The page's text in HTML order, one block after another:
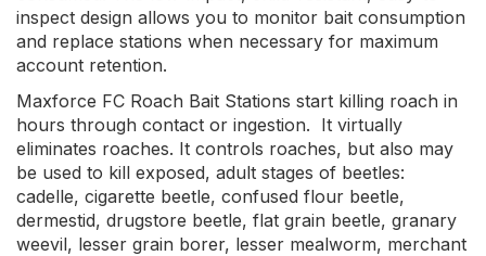
inspect design allows you to monitor bait consumption
and replace stations when necessary for maximum
account retention.
Maxforce FC Roach Bait Stations start killing roach in
hours through contact or ingestion. It virtually
eliminates roaches. It controls roaches, but also may
be used to kill exposed, adult stages of beetles:
cadelle, cigarette beetle, confused flour beetle,
dermestid, drugstore beetle, flat grain beetle, granary
weevil, lesser grain borer, lesser mealworm, merchant